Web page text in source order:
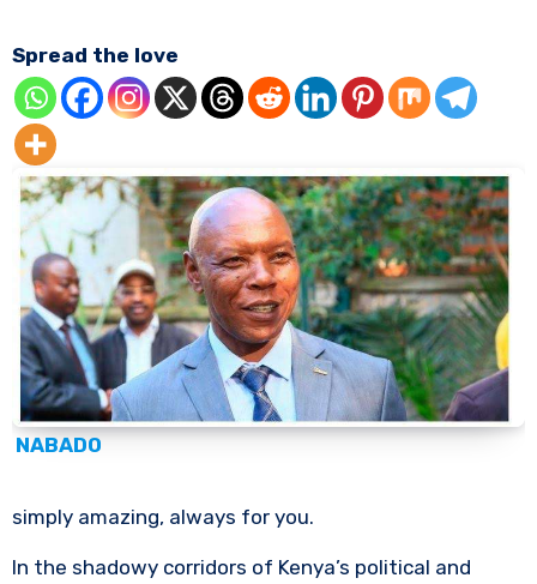
Spread the love
NABADO
simply amazing, always for you.
In the shadowy corridors of Kenya’s political and